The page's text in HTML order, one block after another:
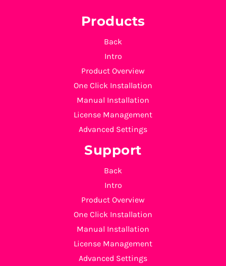
Products
Back
Intro
Product Overview
One Click Installation
Manual Installation
License Management
Advanced Settings
Support
Back
Intro
Product Overview
One Click Installation
Manual Installation
License Management
Advanced Settings